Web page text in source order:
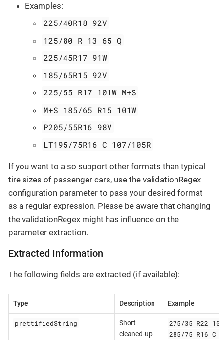
Examples:
225/40R18 92V
125/80 R 13 65 Q
225/45R17 91W
185/65R15 92V
225/55 R17 101W M+S
M+S 185/65 R15 101W
P205/55R16 98V
LT195/75R16 C 107/105R
If you want to also support other formats than typical
tire sizes of passenger cars, use the validationRegex
configuration parameter to pass your desired format
as a regular expression. Please be aware that changing
the validationRegex might has influence on the
parameter extraction.
Extracted Information
The following fields are extracted (if available):
Type Description Example
prettifiedString
Short
cleaned-up
275/35 R22
285/75 R16 C